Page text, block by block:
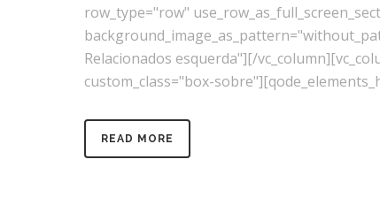
row_type="row"
Relacionados esquerda"][/
custom_class="box-
READ MORE